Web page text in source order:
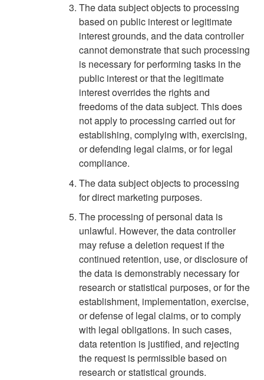
The data subject objects to processing
based on public interest or legitimate
interest grounds, and the data controller
cannot demonstrate that such processing
is necessary for performing tasks in the
public interest or that the legitimate
interest overrides the rights and
freedoms of the data subject. This does
not apply to processing carried out for
establishing, complying with, exercising,
or defending legal claims, or for legal
compliance.
The data subject objects to processing
for direct marketing purposes.
The processing of personal data is
unlawful. However, the data controller
may refuse a deletion request if the
continued retention, use, or disclosure of
the data is demonstrably necessary for
research or statistical purposes, or for the
establishment, implementation, exercise,
or defense of legal claims, or to comply
with legal obligations. In such cases,
data retention is justified, and rejecting
the request is permissible based on
research or statistical grounds.